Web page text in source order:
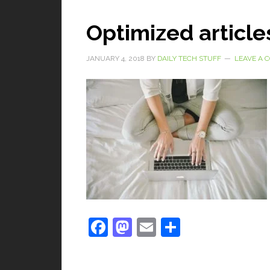
Optimized
JANUARY 4, 2018 BY DAILY TECH STUFF LEAVE A
Facebook
Mastodon
Email